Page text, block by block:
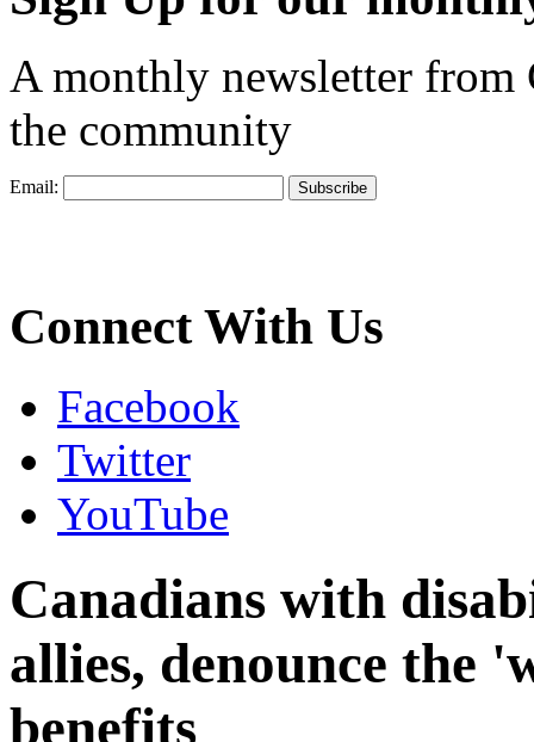
A monthly newsletter from
the community
Email:
Connect With Us
Facebook
Twitter
YouTube
Canadians with
allies, denounce the
benefits